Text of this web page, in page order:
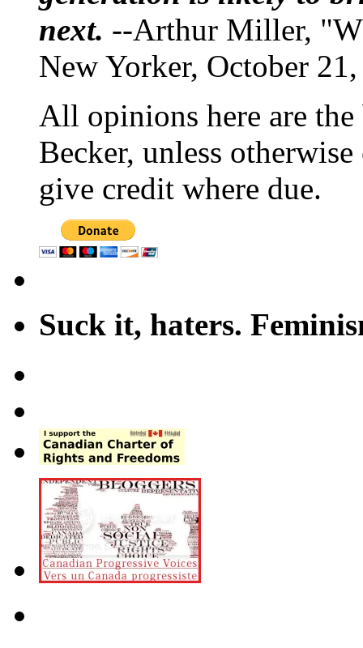
next. --Arthur Miller,
New Yorker, October
All opinions here are
Becker, unless
give credit where due.
Suck it, haters.